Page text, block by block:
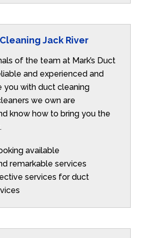
Jack River
of the team at Mark’s Duct
and experienced and
you with duct cleaning
we own are
know how to bring you the
available
remarkable services
services for duct